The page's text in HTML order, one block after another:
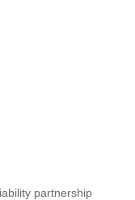
partnership